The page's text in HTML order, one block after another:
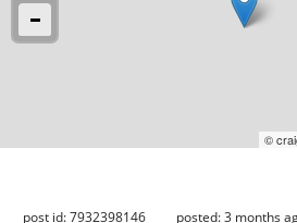
©
post id: 7932398146 posted:3 months